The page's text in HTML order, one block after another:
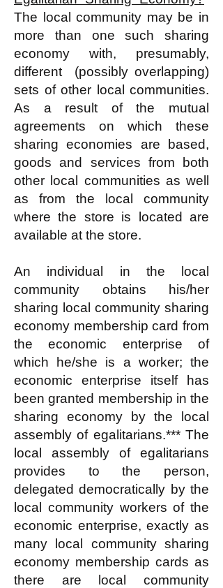
The local community may be in
more than one such sharing
economy with, presumably,
different (possibly overlapping)
sets of other local communities.
As a result of the mutual
agreements on which these
sharing economies are based,
goods and services from both
other local communities as well
as from the local community
where the store is located are
available at the store.
An individual in the local
community obtains his/her
sharing local community sharing
economy membership card from
the economic enterprise of
which he/she is a worker; the
economic enterprise itself has
been granted membership in the
sharing economy by the local
assembly of egalitarians.*** The
local assembly of egalitarians
provides to the person,
delegated democratically by the
local community workers of the
economic enterprise, exactly as
many local community sharing
economy membership cards as
there are local community